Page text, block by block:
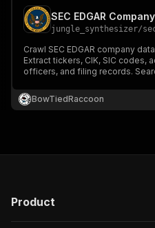
jungle_synthesizer/
Crawl SEC EDGAR company
Extract tickers, CIK, SIC codes,
officers, and filing records.
companies, 12M+ filings.
BowTiedRaccoon
Product